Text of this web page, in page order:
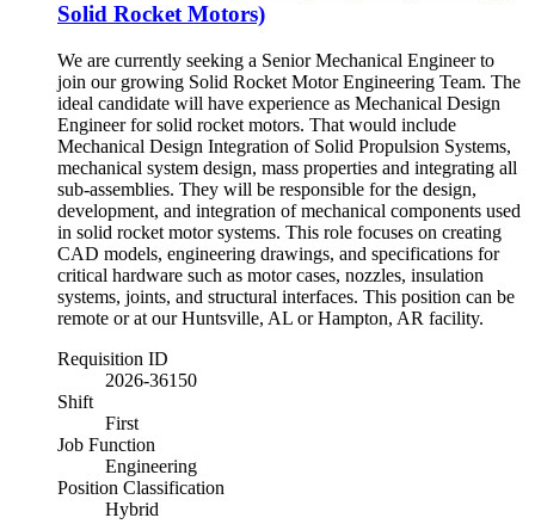
Solid Rocket Motors)
We are currently seeking a Senior Mechanical Engineer to
join our growing Solid Rocket Motor Engineering Team. The
ideal candidate will have experience as Mechanical Design
Engineer for solid rocket motors. That would include
Mechanical Design Integration of Solid Propulsion Systems,
mechanical system design, mass properties and integrating all
sub-assemblies. They will be responsible for the design,
development, and integration of mechanical components used
in solid rocket motor systems. This role focuses on creating
CAD models, engineering drawings, and specifications for
critical hardware such as motor cases, nozzles, insulation
systems, joints, and structural interfaces. This position can be
remote or at our Huntsville, AL or Hampton, AR facility.
Requisition ID
2026-36150
Shift
First
Job Function
Engineering
Position Classification
Hybrid